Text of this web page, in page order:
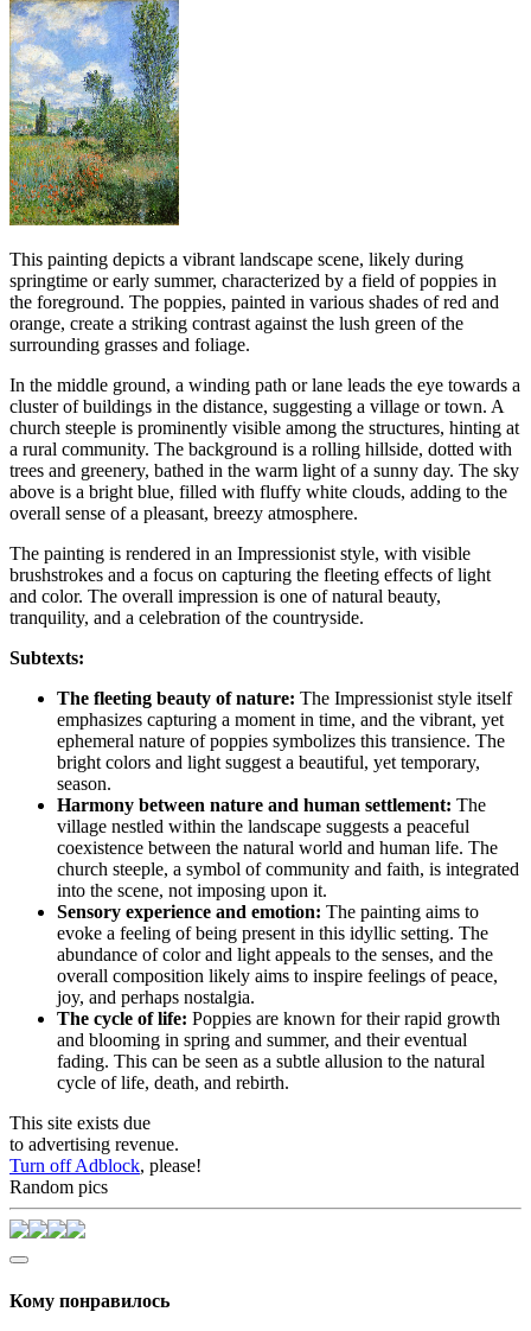
This painting depicts a vibrant landscape scene, likely during
springtime or early summer, characterized by a field of poppies in
the foreground. The poppies, painted in various shades of red and
orange, create a striking contrast against the lush green of the
surrounding grasses and foliage.
In the middle ground, a winding path or lane leads the eye towards a
cluster of buildings in the distance, suggesting a village or town. A
church steeple is prominently visible among the structures, hinting at
a rural community. The background is a rolling hillside, dotted with
trees and greenery, bathed in the warm light of a sunny day. The sky
above is a bright blue, filled with fluffy white clouds, adding to the
overall sense of a pleasant, breezy atmosphere.
The painting is rendered in an Impressionist style, with visible
brushstrokes and a focus on capturing the fleeting effects of light
and color. The overall impression is one of natural beauty,
tranquility, and a celebration of the countryside.
Subtexts:
The fleeting beauty of nature: The Impressionist style itself
emphasizes capturing a moment in time, and the vibrant, yet
ephemeral nature of poppies symbolizes this transience. The
bright colors and light suggest a beautiful, yet temporary,
season.
Harmony between nature and human settlement: The
village nestled within the landscape suggests a peaceful
coexistence between the natural world and human life. The
church steeple, a symbol of community and faith, is integrated
into the scene, not imposing upon it.
Sensory experience and emotion: The painting aims to
evoke a feeling of being present in this idyllic setting. The
abundance of color and light appeals to the senses, and the
overall composition likely aims to inspire feelings of peace,
joy, and perhaps nostalgia.
The cycle of life: Poppies are known for their rapid growth
and blooming in spring and summer, and their eventual
fading. This can be seen as a subtle allusion to the natural
cycle of life, death, and rebirth.
This site exists due
to advertising revenue.
Turn off Adblock, please!
Random pics
Кому понравилось